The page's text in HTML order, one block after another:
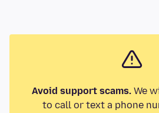
Avoid support scams.We
to call or text a phone